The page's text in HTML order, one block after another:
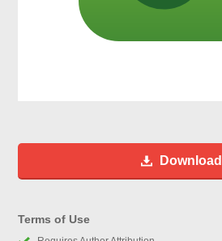
Download
Terms of Use